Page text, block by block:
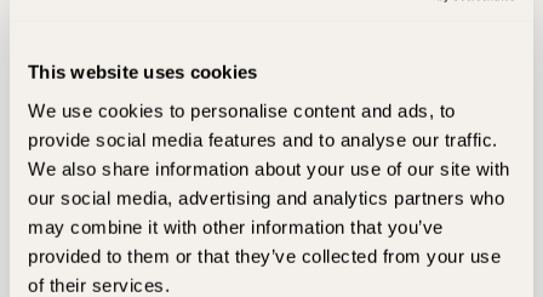
This website uses cookies
We use cookies to personalise content and ads, to
provide social media features and to analyse our traffic.
We also share information about your use of our site with
our social media, advertising and analytics partners who
may combine it with other information that you’ve
provided to them or that they’ve collected from your use
of their services.
order has been scheduled to be delivered?
Will all of my order arrive together?
What size vehicle will be used to deliver my
goods?
Do I need to be in to receive my delivery?